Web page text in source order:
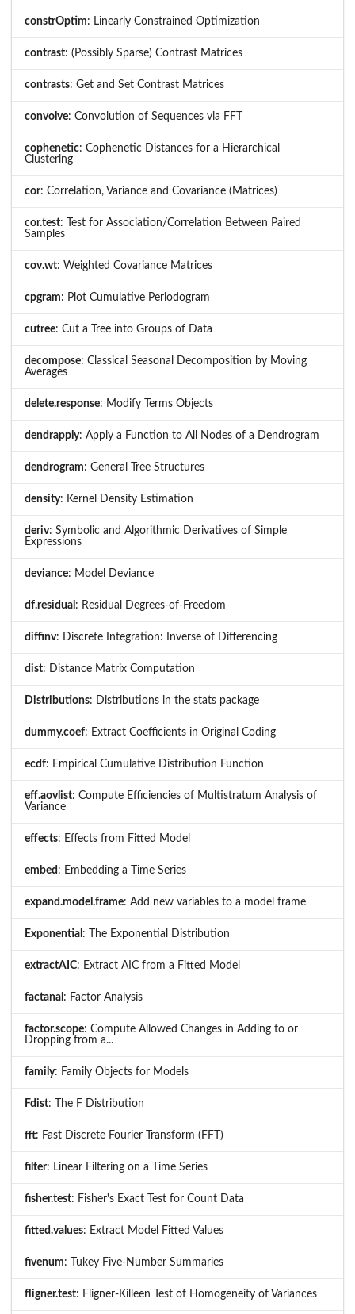
constrOptim: Linearly Constrained Optimization
contrast: (Possibly Sparse) Contrast Matrices
contrasts: Get and Set Contrast Matrices
convolve: Convolution of Sequences via FFT
cophenetic: Cophenetic Distances for a Hierarchical
Clustering
cor: Correlation, Variance and Covariance (Matrices)
cor.test: Test for Association/Correlation Between Paired
Samples
cov.wt: Weighted Covariance Matrices
cpgram: Plot Cumulative Periodogram
cutree: Cut a Tree into Groups of Data
decompose: Classical Seasonal Decomposition by Moving
Averages
delete.response: Modify Terms Objects
dendrapply: Apply a Function to All Nodes of a Dendrogram
dendrogram: General Tree Structures
density: Kernel Density Estimation
deriv: Symbolic and Algorithmic Derivatives of Simple
Expressions
deviance: Model Deviance
df.residual : Residual Degrees-of-Freedom
diffinv: Discrete Integration: Inverse of Differencing
dist: Distance Matrix Computation
Distributions: Distributions in the stats package
dummy.coef: Extract Coefficients in Original Coding
ecdf: Empirical Cumulative Distribution Function
eff.aovlist: Compute Efficiencies of Multistratum Analysis of
Variance
effects: Effects from Fitted Model
embed : Embedding a Time Series
expand.model.frame: Add new variables to a model frame
Exponential : The Exponential Distribution
extractAIC: Extract AIC from a Fitted Model
factanal : Factor Analysis
factor.scope: Compute Allowed Changes in Adding to or
Dropping from a...
family: Family Objects for Models
Fdist: The F Distribution
fft: Fast Discrete Fourier Transform (FFT)
filter: Linear Filtering on a Time Series
fisher.test: Fisher's Exact Test for Count Data
fitted.values: Extract Model Fitted Values
fivenum: Tukey Five-Number Summaries
fligner.test: Fligner-Killeen Test of Homogeneity of Variances